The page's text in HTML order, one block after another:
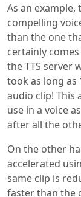
As an example,
compelling
than the one
certainly
the TTS server
took as long as
audio clip!
use in a voice
after all the
On the other
accelerated
same clip is
faster than the